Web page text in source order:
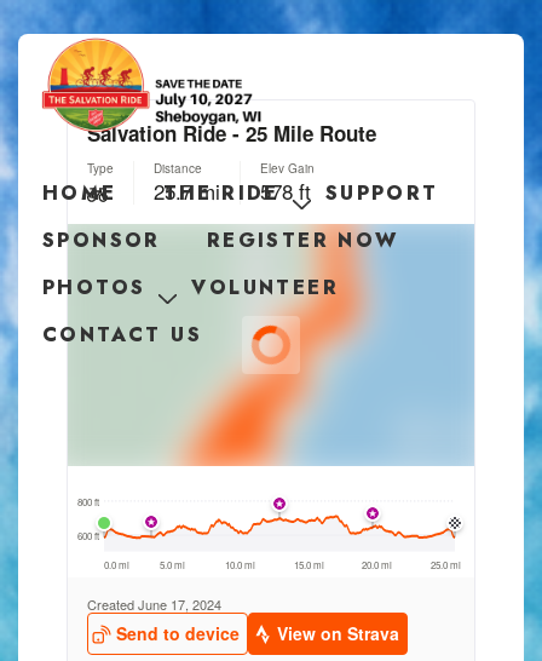
HOME THE RIDE
SUPPORT
SPONSOR
REGISTER NOW
PHOTOS
VOLUNTEER
CONTACT US